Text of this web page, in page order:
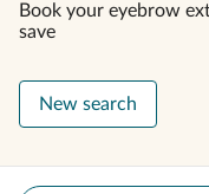
Book your eyebrow
save
New search